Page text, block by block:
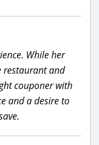
While her
restaurant and
couponer with
and a desire to